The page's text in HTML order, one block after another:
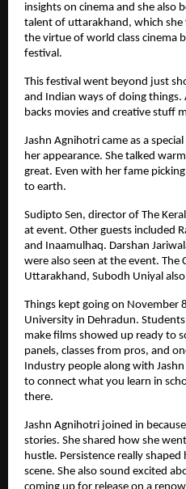
insights on cinema and she also
talent of uttarakhand, which
the virtue of world class cinema
festival.
This festival went beyond just
and Indian ways of doing
backs movies and creative stuff
Jashn Agnihotri came as a
her appearance. She talked
great. Even with her fame
to earth.
Sudipto Sen, director of The
at event. Other guests included
and Inaamulhaq. Darshan
were also seen at the event.
Uttarakhand, Subodh Uniyal
Things kept going on November
University in Dehradun.
make films showed up ready to
panels, classes from pros, and
Industry people along with
to connect what you learn in
there.
Jashn Agnihotri joined in
stories. She shared how she
hustle. Persistence really
scene. She also sound excited